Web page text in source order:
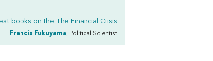
books on the The Financial Crisis
Francis Fukuyama, Political Scientist